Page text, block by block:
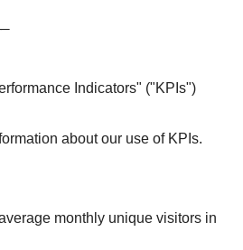
Indicators" ("KPIs")
about our use of KPIs.
monthly unique visitors in